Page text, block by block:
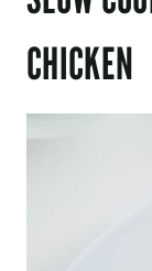
CHICKEN